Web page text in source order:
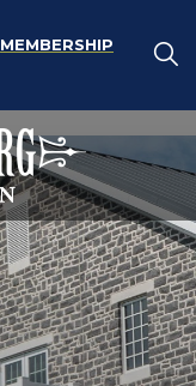
MEMBERSHIP